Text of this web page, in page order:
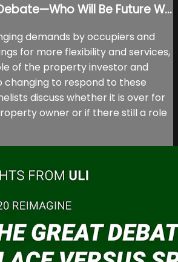
Will Be Future W...
demands by occupiers and
for more flexibility and services,
of the property investor and
changing to respond to these
discuss whether it is over for
owner or if there still a role